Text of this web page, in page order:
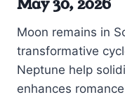
May 30, 2026
Moon remains in
transformative
Neptune help
enhances